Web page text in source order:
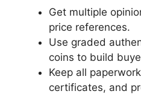
Get multiple
price references.
Use graded
coins to build
Keep all
certificates, and